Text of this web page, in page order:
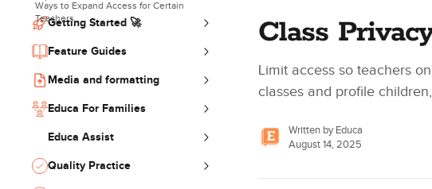
Getting Started 🚀
Feature Guides
Media and formatting
Educa For Families
Educa Assist
Quality Practice
Class
Limit access so teachers
classes and profile
Written byEduca
August 14, 2025
Ways to Expand Access for Certain
Teachers